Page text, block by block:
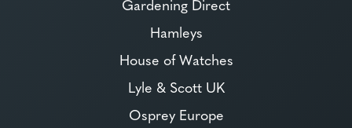
Gardening Direct
Hamleys
House of Watches
Lyle & Scott UK
Osprey Europe